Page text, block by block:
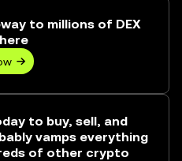
to millions of DEX
to buy, sell, and
vamps everything
of other crypto